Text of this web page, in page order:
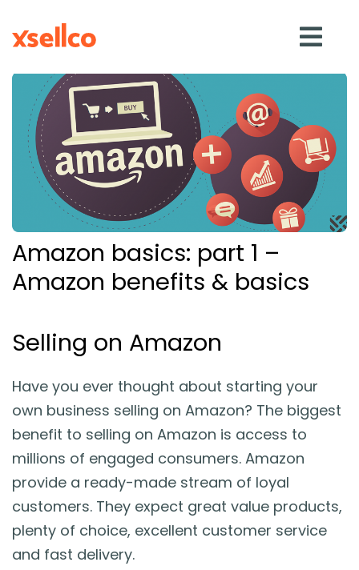
SOLUTIONS
eDesk
Repricer
Feedback
Guides & Books
Case Studies
xSellco Presents
Knowledgebase
Amazon basics: part 1 –
Amazon benefits & basics
Selling on Amazon
Have you ever thought about starting your
own business selling on Amazon? The biggest
benefit to selling on Amazon is access to
millions of engaged consumers. Amazon
provide a ready-made stream of loyal
customers. They expect great value products,
plenty of choice, excellent customer service
and fast delivery.